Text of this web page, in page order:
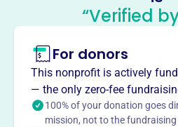
This profile hasn’t been claimed.
About
Biblical Literacy Ministries,
share the Truth of the
discovery, and demonstrating
combat biblical illiteracy and
leadership through international
“Verified
For donors
This nonprofit is actively
— the only zero-fee
100% of your donation goes
mission, not to the